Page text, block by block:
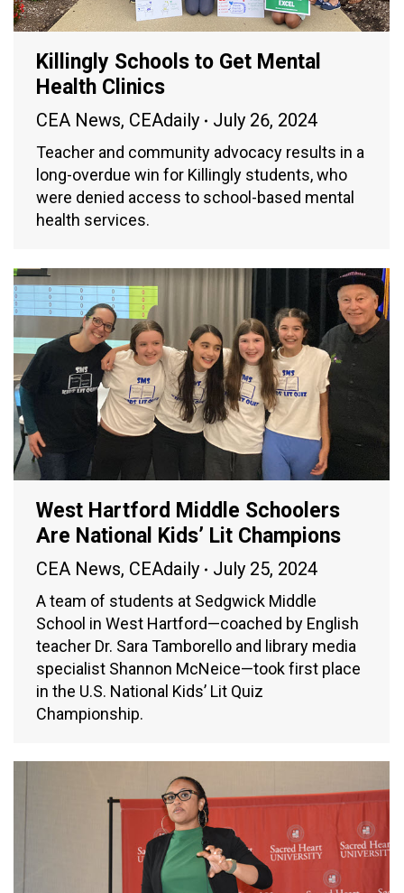
Killingly Schools to Get Mental
Health Clinics
CEA News, CEAdaily July 26, 2024
Teacher and community advocacy results in a
long-overdue win for Killingly students, who
were denied access to school-based mental
health services.
West Hartford Middle Schoolers
Are National Kids’ Lit Champions
CEA News, CEAdaily July 25, 2024
A team of students at Sedgwick Middle
School in West Hartford—coached by English
teacher Dr. Sara Tamborello and library media
specialist Shannon McNeice—took first place
in the U.S. National Kids’ Lit Quiz
Championship.